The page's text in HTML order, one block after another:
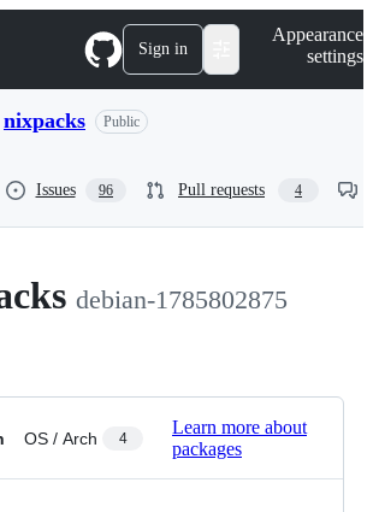
Sign in
Appearance
settings
nixpacks Public
Issues 96 Pull requests 4
debian-1785802875
OS / Arch 4
Learn more about
packages